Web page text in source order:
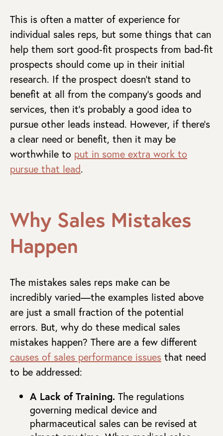
This is often a matter of experience for
individual sales reps, but some things that can
help them sort good-fit prospects from bad-fit
prospects should come up in their initial
research. If the prospect doesn’t stand to
benefit at all from the company’s goods and
services, then it’s probably a good idea to
pursue other leads instead. However, if there’s
a clear need or benefit, then it may be
worthwhile to put in some extra work to
pursue that lead.
Why Sales Mistakes
Happen
The mistakes sales reps make can be
incredibly varied—the examples listed above
are just a small fraction of the potential
errors. But, why do these medical sales
mistakes happen? There are a few different
causes of sales performance issues that need
to be addressed:
A Lack of Training. The regulations
governing medical device and
pharmaceutical sales can be revised at